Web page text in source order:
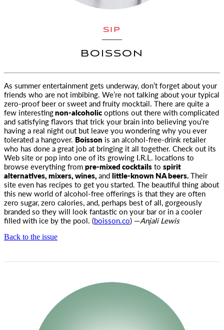
SIP
BOISSON
As summer entertainment gets underway, don’t forget about your
friends who are not imbibing. We’re not talking about your typical
zero-proof beer or sweet and fruity mocktail. There are quite a
few interestingnon-alcoholicoptions out there with complicated
and satisfying flavors that trick your brain into believing you’re
having a real night out but leave you wondering why you ever
tolerated a hangover. Boisson is an alcohol-free-drink retailer
who has done a great job at bringing it all together. Check out its
Web site or pop into one of its growing I.R.L. locations to
browse everything frompre-mixed cocktailsto spirit
alternatives, mixers, wines,andlittle-known NA beers.Their
site even has recipes to get you started. The beautiful thing about
this new world of alcohol-free offerings is that they are often
zero sugar, zero calories, and, perhaps best of all, gorgeously
branded so they will look fantastic on your bar or in a cooler
filled with ice by the pool. (boisson.co) —Anjali Lewis
Back to the issue